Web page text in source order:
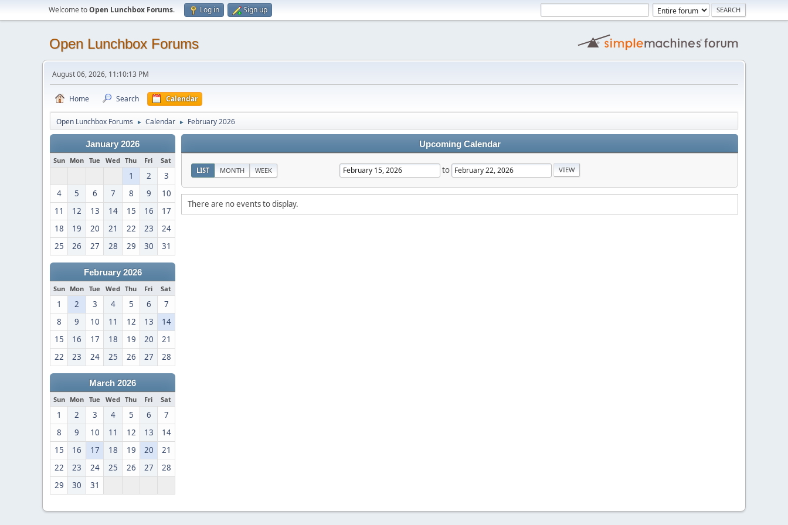
Welcome toOpen Lunchbox Forums. Log in Sign up
Open Lunchbox Forums
August 06, 2026, 11:10:13 PM
Home Search Calendar
Open Lunchbox Forums ► Calendar ► February 2026
January 2026
Sun Mon Tue Wed Thu Fri Sat
1 2
3
4
5 6 7 8 9
10
11
12 13 14 15 16
17
18
19 20 21 22 23
24
25
26 27 28 29 30 31
February 2026
Sun Mon Tue Wed Thu Fri Sat
1 2 3 4 5 6
7
8
9 10 11 12 13
14
15
16 17 18 19 20
21
22
23 24 25 26 27 28
March 2026
Sun Mon Tue Wed Thu Fri Sat
1 2 3 4 5 6
7
8
9 10 11 12 13
14
15
16 17 18 19 20
21
22
23 24 25 26 27
28
29
30 31
Upcoming Calendar
LIST MONTH WEEK to
There are no events to display.